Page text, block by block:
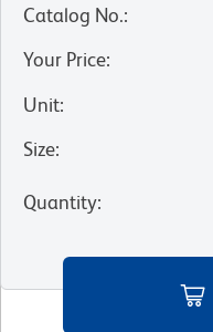
Catalog No.:
Your Price:
Unit:
Size:
Quantity: